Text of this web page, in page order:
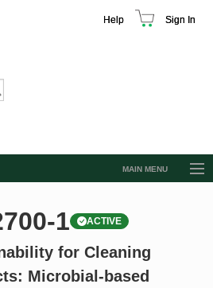
Help Sign In
MAIN MENU
1 ACTIVE
for Cleaning
Microbial-based